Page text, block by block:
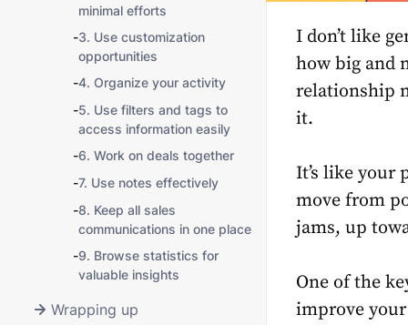
minimal efforts
-3. Use customization
opportunities
-4. Organize your activity
-5. Use filters and tags to
access information easily
-6. Work on deals together
-7. Use notes effectively
-8. Keep all sales
communications in one place
-9. Browse statistics for
valuable insights
Wrapping up
I don’t like
how big and
relationship
it.
It’s like your
move from
jams, up
One of the
improve